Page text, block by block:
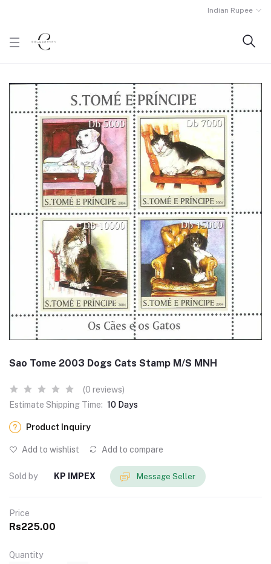
Indian Rupee
Sao Tome 2003 Dogs Cats Stamp M/S MNH
(0 reviews)
Estimate Shipping Time: 10 Days
Product Inquiry
Add to wishlist Add to compare
Sold by KP IMPEX Message Seller
Price
Rs225.00
Quantity